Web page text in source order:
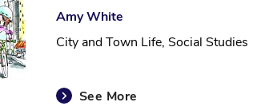
Amy White
City and Town Life, Social Studies
See More